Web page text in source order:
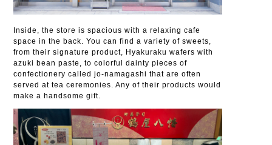
Inside, the store is spacious with a relaxing cafe
space in the back. You can find a variety of sweets,
from their signature product, Hyakuraku wafers with
azuki bean paste, to colorful dainty pieces of
confectionery called jo-namagashi that are often
served at tea ceremonies. Any of their products would
make a handsome gift.